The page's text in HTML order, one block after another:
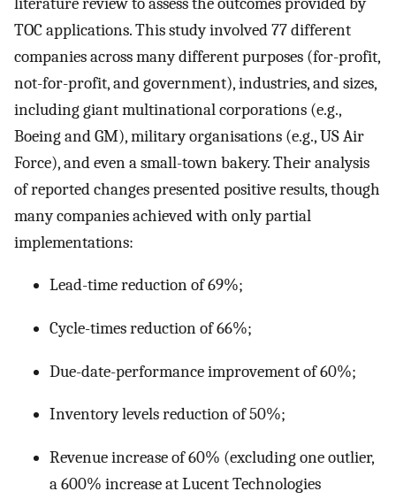
TOC applications. This study involved 77 different
companies across many different purposes (for-profit,
not-for-profit, and government), industries, and sizes,
including giant multinational corporations (e.g.,
Boeing and GM), military organisations (e.g., US Air
Force), and even a small-town bakery. Their analysis
of reported changes presented positive results, though
many companies achieved with only partial
implementations:
Lead-time reduction of 69%;
Cycle-times reduction of 66%;
Due-date-performance improvement of 60%;
Inventory levels reduction of 50%;
Revenue increase of 60% (excluding one outlier,
a 600% increase at Lucent Technologies